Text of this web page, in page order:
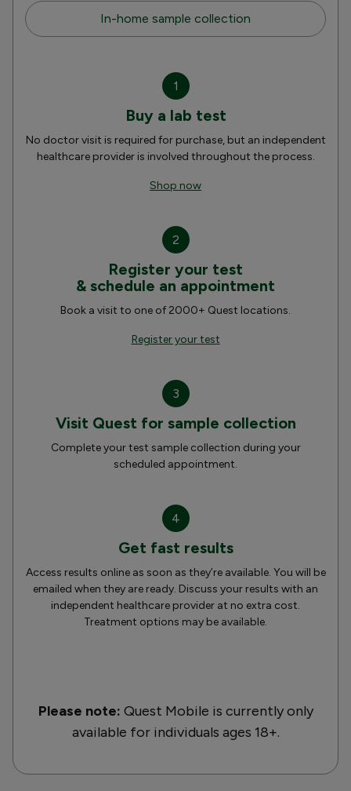
In-home sample collection
1
Buy a lab test
No doctor visit is required for purchase, but an independent
healthcare provider is involved throughout the process.
Shop now
2
Register your test
& schedule an appointment
Book a visit to one of 2000+ Quest locations.
Register your test
3
Visit Quest for sample collection
Complete your test sample collection during your
scheduled appointment.
4
Get fast results
Access results online as soon as they’re available. You will be
emailed when they are ready. Discuss your results with an
independent healthcare provider at no extra cost.
Treatment options may be available.
Please note: Quest Mobile is currently only
available for individuals ages 18+.